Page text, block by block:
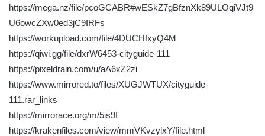
https://mega.nz/file/pcoGCABR#wESkZ7gBfznXk89ULOqiVJt9
U6owcZXw0ed3jC9IRFs
https://workupload.com/file/4DUCHfxyQ4M
https://qiwi.gg/file/dxrW6453-cityguide-111
https://pixeldrain.com/u/aA6xZ2zi
https://www.mirrored.to/files/XUGJWTUX/cityguide-
111.rar_links
https://mirrorace.org/m/5is9f
https://krakenfiles.com/view/mmVKvzylxY/file.html